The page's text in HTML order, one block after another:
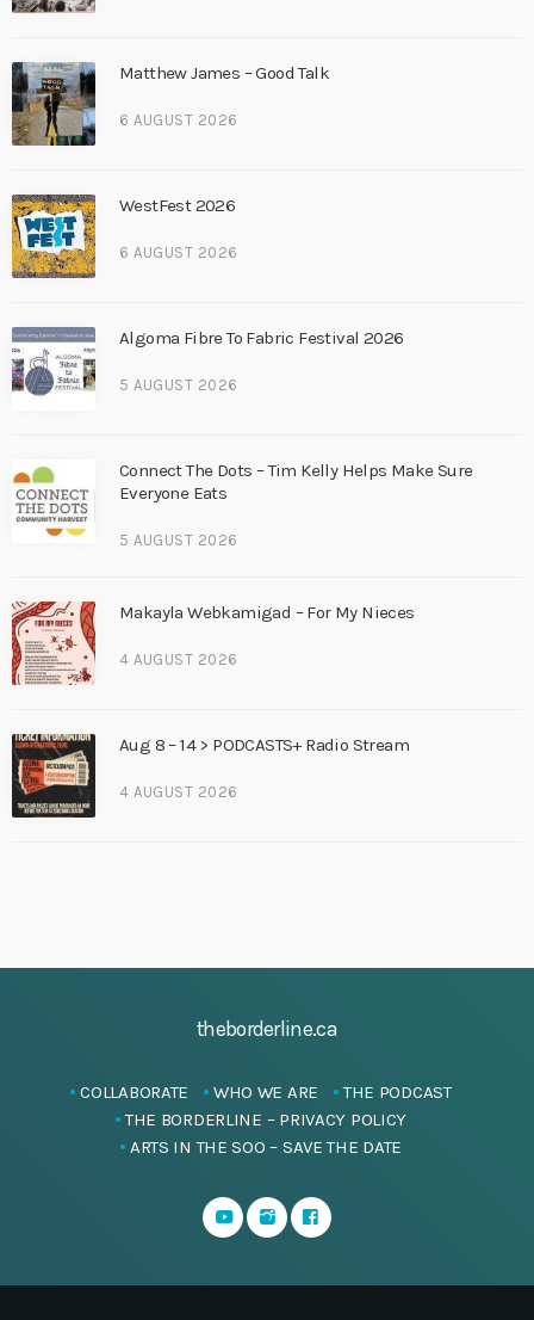
Matthew James – Good Talk
6 AUGUST 2026
WestFest 2026
6 AUGUST 2026
Algoma Fibre To Fabric Festival 2026
5 AUGUST 2026
Connect The Dots – Tim Kelly Helps Make Sure
Everyone Eats
5 AUGUST 2026
Makayla Webkamigad – For My Nieces
4 AUGUST 2026
Aug 8 – 14 > PODCASTS+ Radio Stream
4 AUGUST 2026
theborderline.ca
COLLABORATE WHO WE ARE
THE PODCAST
THE BORDERLINE – PRIVACY POLICY
ARTS IN THE SOO – SAVE THE DATE